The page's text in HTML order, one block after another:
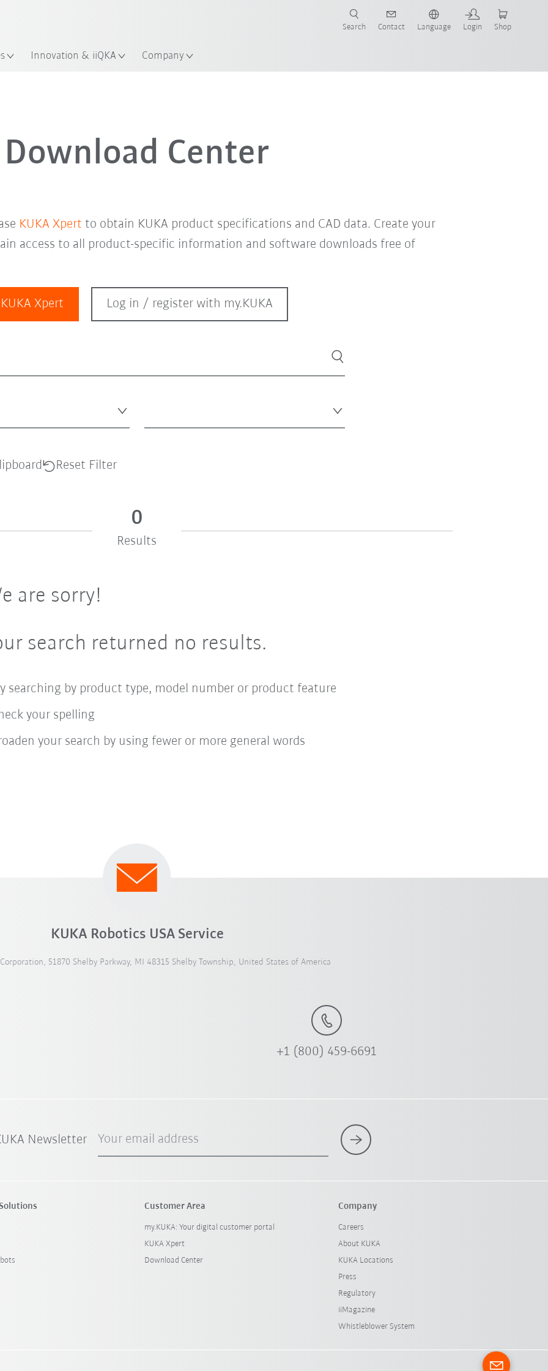
Innovation & iiQKA Company
Search Contact Language Login Shop
Download Center
KUKA Xpert to obtain KUKA product specifications and CAD data. Create your
access to all product-specific information and software downloads free of
KUKA Xpert Log in / register with my.KUKA
Reset Filter
0
Results
are sorry!
search returned no results.
searching by product type, model number or product feature
your spelling
your search by using fewer or more general words
KUKA Robotics USA Service
51870 Shelby Parkway, MI 48315 Shelby Township, United States of America
+1 (800) 459-6691
Newsletter Your email address
Customer Area
my.KUKA: Your digital customer portal
KUKA Xpert
Download Center
Company
Careers
About KUKA
KUKA Locations
Press
Regulatory
iiMagazine
Whistleblower System